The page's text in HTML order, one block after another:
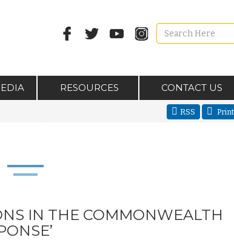
RESOURCES CONTACT US
RSS Print
IN THE COMMONWEALTH